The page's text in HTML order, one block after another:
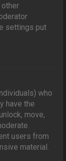
settings put
who
have the
move,
users from
material.